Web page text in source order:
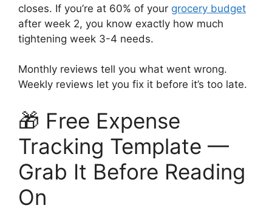
closes. If you’re at 60% of your grocery budget
after week 2, you know exactly how much
tightening week 3-4 needs.
Monthly reviews tell you what went wrong.
Weekly reviews let you fix it before it’s too late.
🎁 Free Expense
Tracking Template —
Grab It Before Reading
On